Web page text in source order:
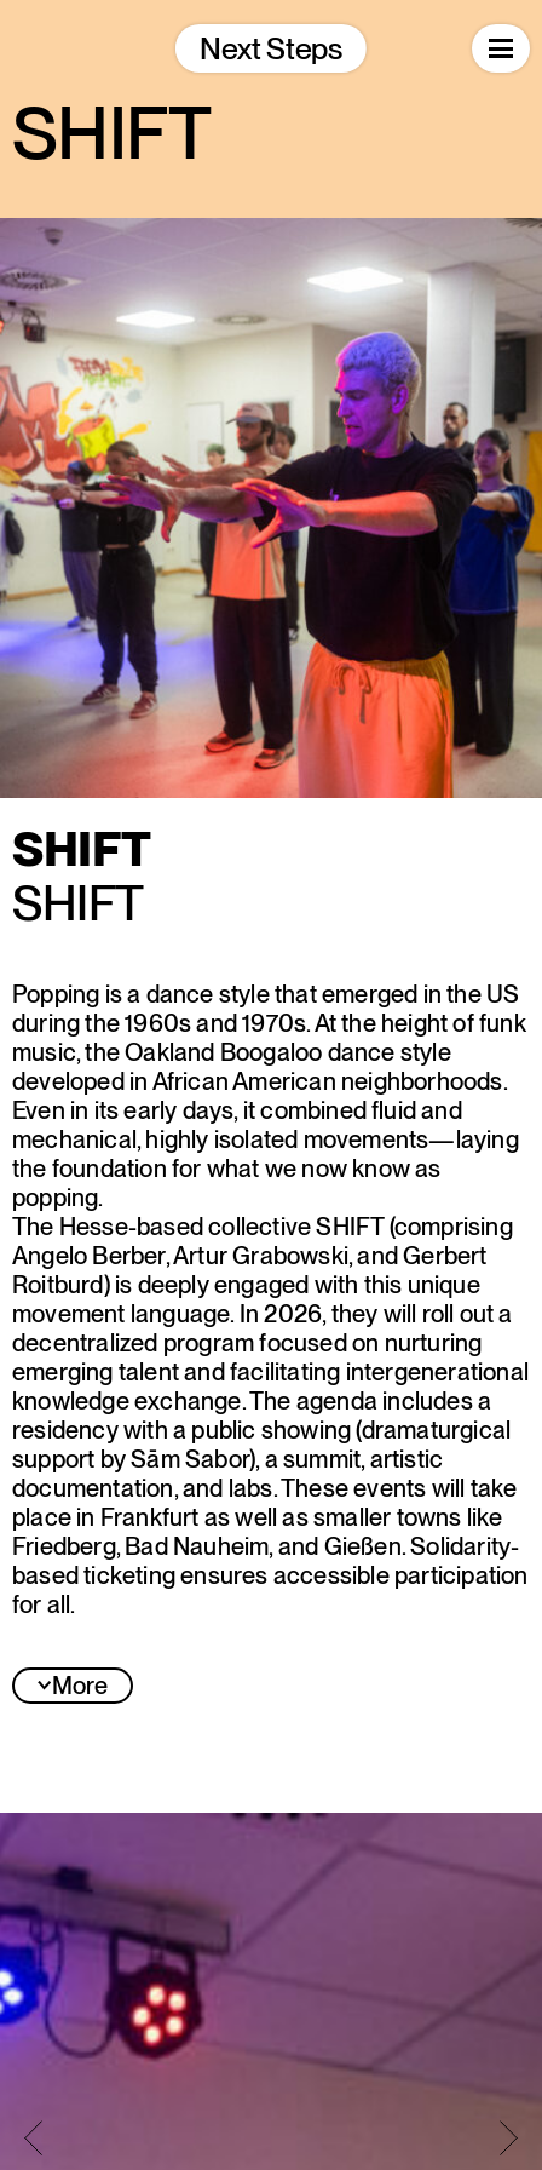
Next Steps
SHIFT
SHIFT
SHIFT
Popping is a dance style that emerged in the US
during the 1960s and 1970s. At the height of funk
music, the Oakland Boogaloo dance style
developed in African American neighborhoods.
Even in its early days, it combined fluid and
mechanical, highly isolated movements—laying
the foundation for what we now know as
popping.
The Hesse-based collective SHIFT (comprising
Angelo Berber, Artur Grabowski, and Gerbert
Roitburd) is deeply engaged with this unique
movement language. In 2026, they will roll out a
decentralized program focused on nurturing
emerging talent and facilitating intergenerational
knowledge exchange. The agenda includes a
residency with a public showing (dramaturgical
support by Sām Sabor), a summit, artistic
documentation, and labs. These events will take
place in Frankfurt as well as smaller towns like
Friedberg, Bad Nauheim, and Gießen. Solidarity-
based ticketing ensures accessible participation
for all.
More
understands movement not only as a
choreographic form of expression, but also as
cultural memory, dialogue, and a unifying force
across generations and spaces. Emerging from
a vibrant training practice, “SHIFT” develops a
decentralized year-long program that
synchronizes urban and rural communities,
showcasing Popping as an independent artistic
language with its own history, attitude, and
The jury was particularly impressed by the
project’s strong integration of OGs –